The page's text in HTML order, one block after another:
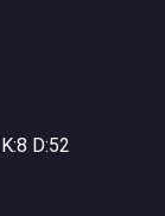
D:52